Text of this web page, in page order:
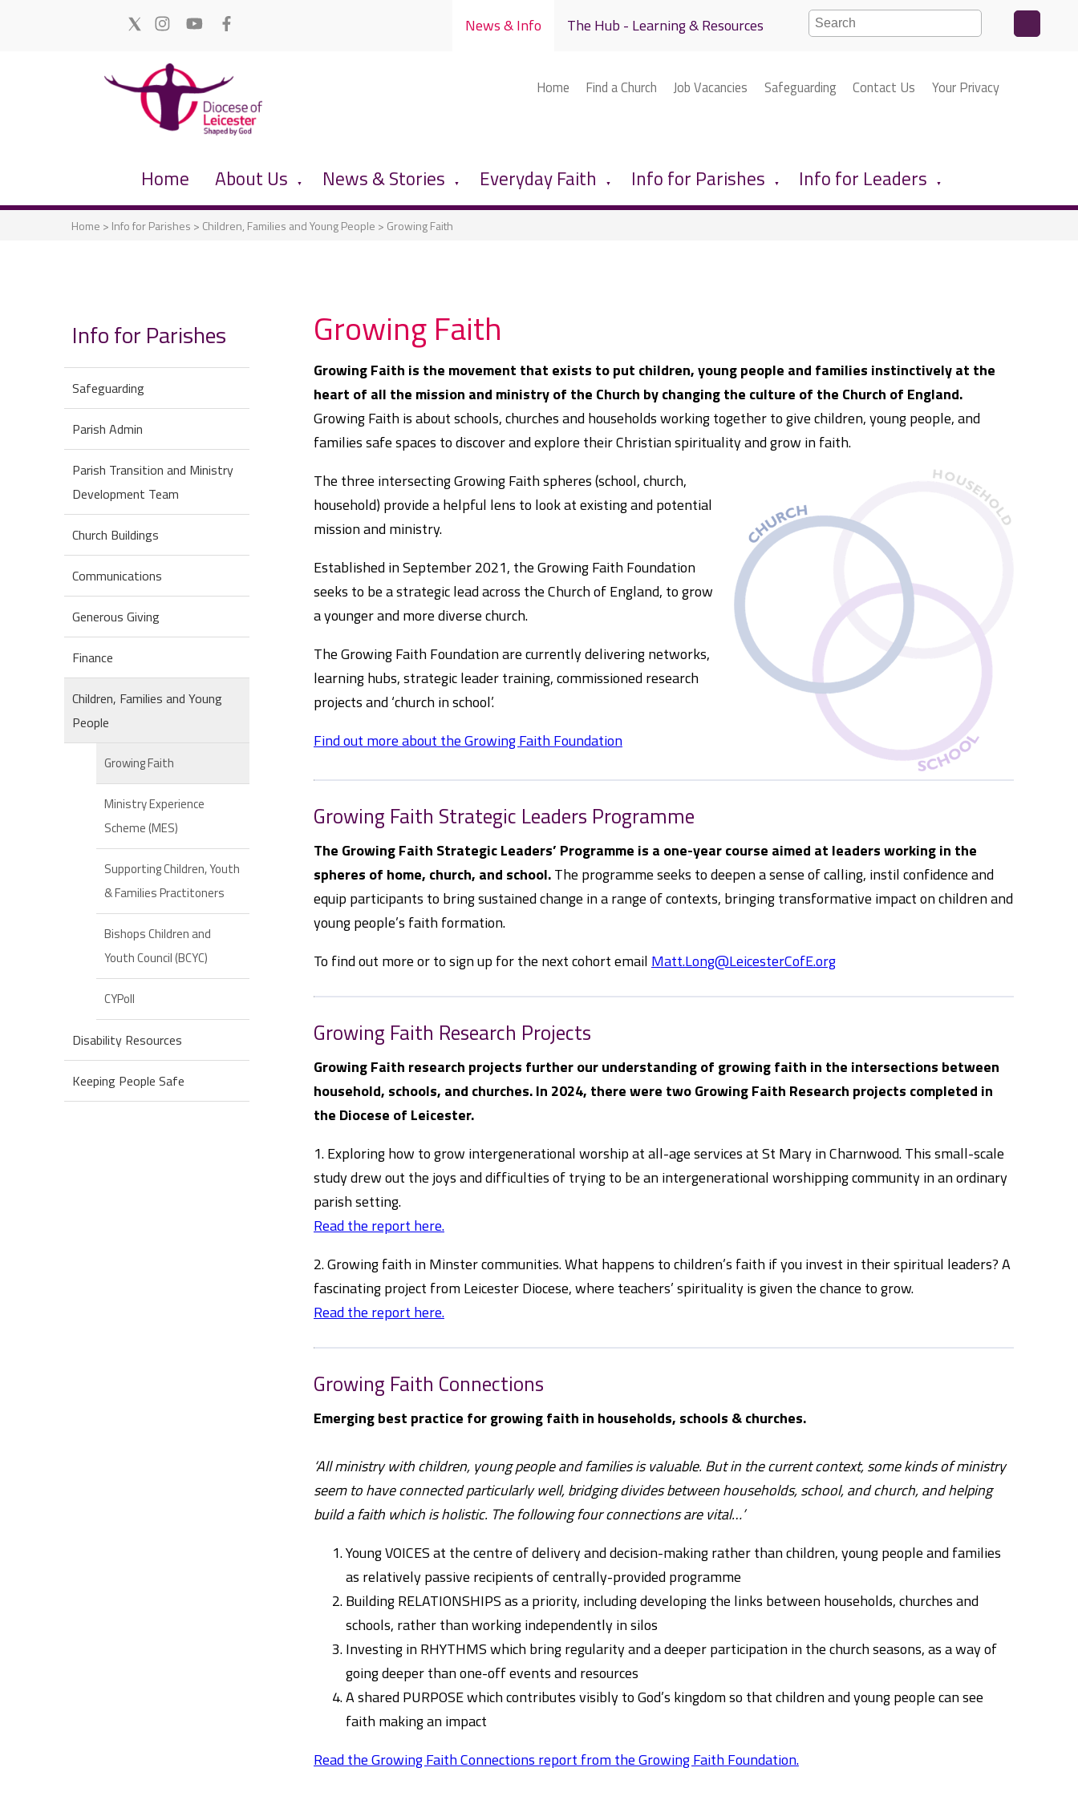
The Hub - Learning & Resources
News & Info
Home Find a Church Job Vacancies Safeguarding Contact Us Your Privacy
Home About Us ▼ News & Stories ▼ Everyday Faith ▼ Info for Parishes ▼ Info for Leaders ▼
Home > Info for Parishes > Children, Families and Young People > Growing Faith
Info for Parishes
Safeguarding
Parish Admin
Parish Transition and Ministry
Development Team
Church Buildings
Communications
Generous Giving
Finance
Children, Families and Young
People
Growing Faith
Ministry Experience
Scheme (MES)
Supporting Children, Youth
& Families Practitoners
Bishops Children and
Youth Council (BCYC)
CYPoll
Disability Resources
Keeping People Safe
Growing Faith
Growing Faith is the movement that exists to put children, young people and families instinctively at the
heart of all the mission and ministry of the Church by changing the culture of the Church of England.
Growing Faith is about schools, churches and households working together to give children, young people, and
families safe spaces to discover and explore their Christian spirituality and grow in faith.
The three intersecting Growing Faith spheres (school, church,
household) provide a helpful lens to look at existing and potential
mission and ministry.
Established in September 2021, the Growing Faith Foundation
seeks to be a strategic lead across the Church of England, to grow
a younger and more diverse church.
The Growing Faith Foundation are currently delivering networks,
learning hubs, strategic leader training, commissioned research
projects and ‘church in school’.
Find out more about the Growing Faith Foundation
Growing Faith Strategic Leaders Programme
The Growing Faith Strategic Leaders’ Programme is a one-year course aimed at leaders working in the
spheres of home, church, and school.The programme seeks to deepen a sense of calling, instil confidence and
equip participants to bring sustained change in a range of contexts, bringing transformative impact on children and
young people’s faith formation.
To find out more or to sign up for the next cohort email Matt.Long@LeicesterCofE.org
Growing Faith Research Projects
Growing Faith research projects further our understanding of growing faith in the intersections between
household, schools, and churches. In 2024, there were two Growing Faith Research projects completed in
the Diocese of Leicester.
1. Exploring how to grow intergenerational worship at all-age services at St Mary in Charnwood. This small-scale
study drew out the joys and difficulties of trying to be an intergenerational worshipping community in an ordinary
parish setting.
Read the report here.
2. Growing faith in Minster communities. What happens to children’s faith if you invest in their spiritual leaders? A
fascinating project from Leicester Diocese, where teachers’ spirituality is given the chance to grow.
Read the report here.
Growing Faith Connections
Emerging best practice for growing faith in households, schools & churches.
‘All ministry with children, young people and families is valuable. But in the current context, some kinds of ministry
seem to have connected particularly well, bridging divides between households, school, and church, and helping
build a faith which is holistic. The following four connections are vital…’
Young VOICES at the centre of delivery and decision-making rather than children, young people and families
as relatively passive recipients of centrally-provided programme
Building RELATIONSHIPS as a priority, including developing the links between households, churches and
schools, rather than working independently in silos
Investing in RHYTHMS which bring regularity and a deeper participation in the church seasons, as a way of
going deeper than one-off events and resources
A shared PURPOSE which contributes visibly to God’s kingdom so that children and young people can see
faith making an impact
Read the Growing Faith Connections report from the Growing Faith Foundation.